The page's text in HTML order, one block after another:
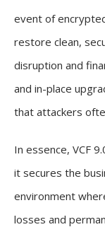
event of
restore clean,
disruption and
and in-place
that attackers
In essence, VCF
it secures the
environment
losses and